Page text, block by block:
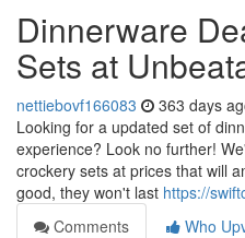
Dinnerware
Sets at
nettiebovf166083 363 days
Looking for a updated set of
experience? Look no further!
crockery sets at prices that will
good, they won't last https://
Comments
Who